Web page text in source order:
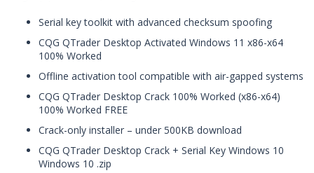
Serial key toolkit with advanced checksum spoofing
CQG QTrader Desktop Activated Windows 11 x86-x64
100% Worked
Offline activation tool compatible with air-gapped systems
CQG QTrader Desktop Crack 100% Worked (x86-x64)
100% Worked FREE
Crack-only installer – under 500KB download
CQG QTrader Desktop Crack + Serial Key Windows 10
Windows 10 .zip